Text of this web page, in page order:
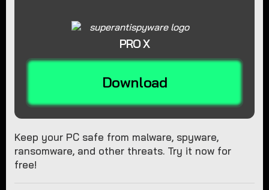
PRO X
Download
Keep your PC safe from malware, spyware,
ransomware, and other threats. Try it now for
free!